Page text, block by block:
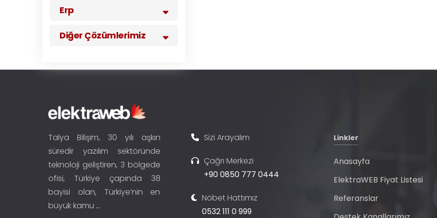
Erp
Diğer Çözümlerimiz
Talya Bilişim, 30 yılı aşkın
süredir yazılım sektöründe
teknoloji geliştiren, 3 bölgede
ofisi, Türkiye çapında 38
bayisi olan, Türkiye’nin en
büyük kamu ...
Sizi Arayalım
Çağrı Merkezi
+90 0850 777 0444
Nöbet Hattımız
0532 111 0 999
Linkler
Anasayfa
ElektraWEB Fiyat Listesi
Referanslar